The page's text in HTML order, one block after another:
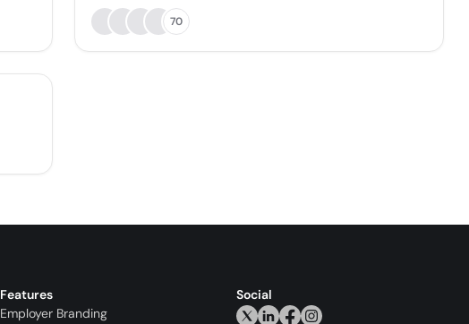
70
Features
Employer Branding
Social